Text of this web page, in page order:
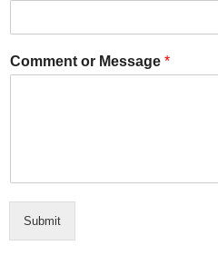
Comment or Message *
Submit